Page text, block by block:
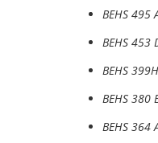
BEHS 495
BEHS 453
BEHS
BEHS 380
BEHS 364